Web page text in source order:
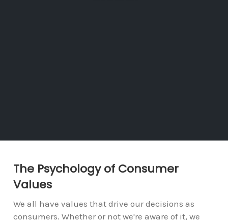
The Psychology of Consumer
Values
We all have values that drive our decisions as
consumers. Whether or not we're aware of it, we